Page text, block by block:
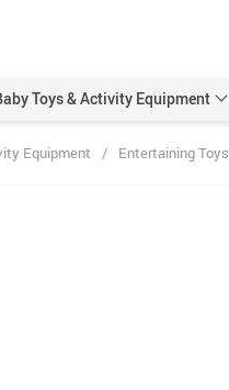
Toys & Activity Equipment
Equipment / Entertaining Toys